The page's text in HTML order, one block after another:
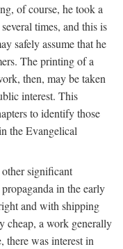
of course, he took a
times, and this is
safely assume that he
The printing of a
then, may be taken
interest. This
to identify those
the Evangelical
significant
in the early
and with shipping
cheap, a work generally
there was interest in